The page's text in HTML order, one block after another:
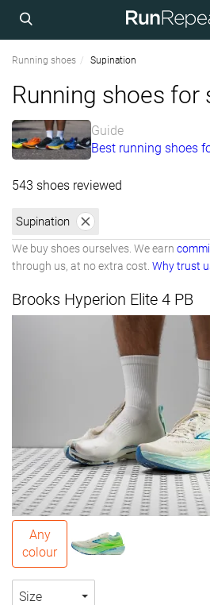
Running shoes Supination
Running shoes for
Guide
Best running shoes
543 shoes reviewed
Supination
We buy shoes ourselves. We earn
through us, at no extra cost. Why trust
Brooks Hyperion Elite 4 PB
Any
colour
Size